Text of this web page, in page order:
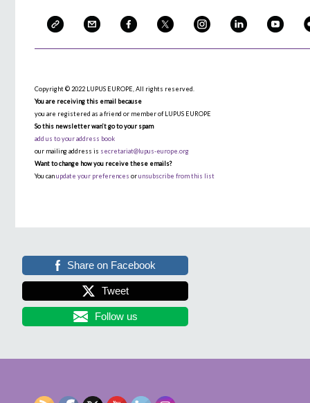
Copyright © 2022 LUPUS EUROPE, All rights reserved.
You are receiving this email because
you are registered as a friend or member of LUPUS EUROPE
So this newsletter wan’t go to your spam
add us to your address book
our mailing address is secretariat@lupus-europe.org
Want to change how you receive these emails?
You canupdate your preferences orunsubscribe from this list
Share on Facebook
Tweet
Follow us